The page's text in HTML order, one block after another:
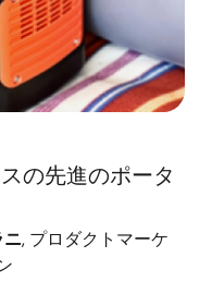
の先進のポータ
, プロダクトマーケ